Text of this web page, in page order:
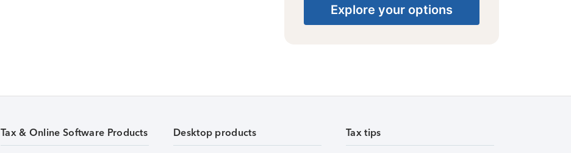
Explore your options
Tax & Online Software Products Desktop products Tax tips